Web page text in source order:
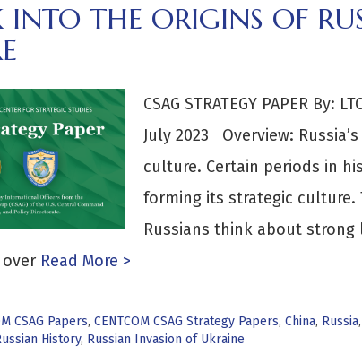
THE ORIGINS OF
CSAG STRATEGY PAPER By:
July 2023 Overview:
culture. Certain periods in
forming its strategic culture.
Russians think about strong
Read More >
CSAG Papers, CENTCOM CSAG Strategy Papers, China, Russia,
History, Russian Invasion of Ukraine